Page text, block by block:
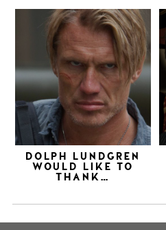
DOLPH LUNDGREN
WOULD LIKE TO
THANK…